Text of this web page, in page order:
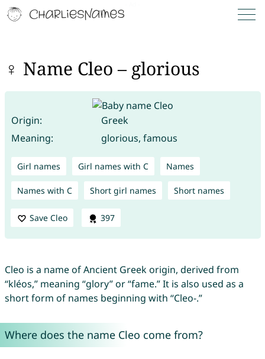
♀ Name Cleo – glorious
Origin:
Greek
Meaning:
glorious, famous
Girl names Girl names with C Names
Names with C Short girl names Short names
Save Cleo 397
Cleo is a name of Ancient Greek origin, derived from
“kléos,” meaning “glory” or “fame.” It is also used as a
short form of names beginning with “Cleo-.”
Where does the name Cleo come from?